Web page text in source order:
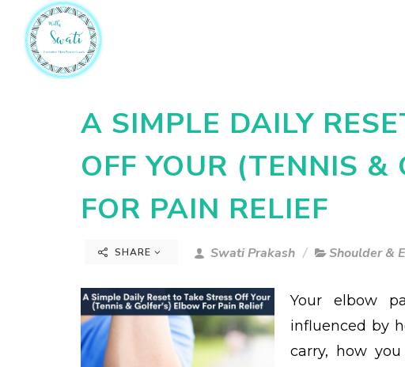
A SIMPLE DAILY
OFF YOUR (TENNIS &
FOR PAIN RELIEF
SHARE Swati Prakash Shoulder &
Your elbow
influenced by
carry, how